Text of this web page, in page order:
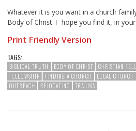
Whatever it is you want in a church
Body of Christ. I hope you find it, in
Print Friendly Version
TAGS:
BIBLICAL TRUTH BODY OF CHRIST CHRISTIAN
FELLOWSHIP
FINDING A CHURCH LOCAL CHURCH
OUTREACH
RELOCATING TRAUMA